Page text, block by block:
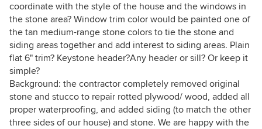
coordinate with the style of the house and the windows in
the stone area? Window trim color would be painted one of
the tan medium-range stone colors to tie the stone and
siding areas together and add interest to siding areas. Plain
flat 6" trim? Keystone header?Any header or sill? Or keep it
simple?
Background: the contractor completely removed original
stone and stucco to repair rotted plywood/ wood, added all
proper waterproofing, and added siding (to match the other
three sides of our house) and stone. We are happy with the